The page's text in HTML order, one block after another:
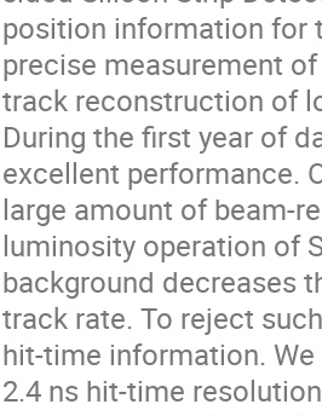
position information for
precise measurement
track reconstruction of
During the first year of
excellent performance.
large amount of beam-
luminosity operation of
background decreases
track rate. To reject
hit-time information.
2.4 ns hit-time